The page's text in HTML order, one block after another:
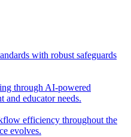
with robust safeguards
through AI-powered
and educator needs.
efficiency throughout the
evolves.